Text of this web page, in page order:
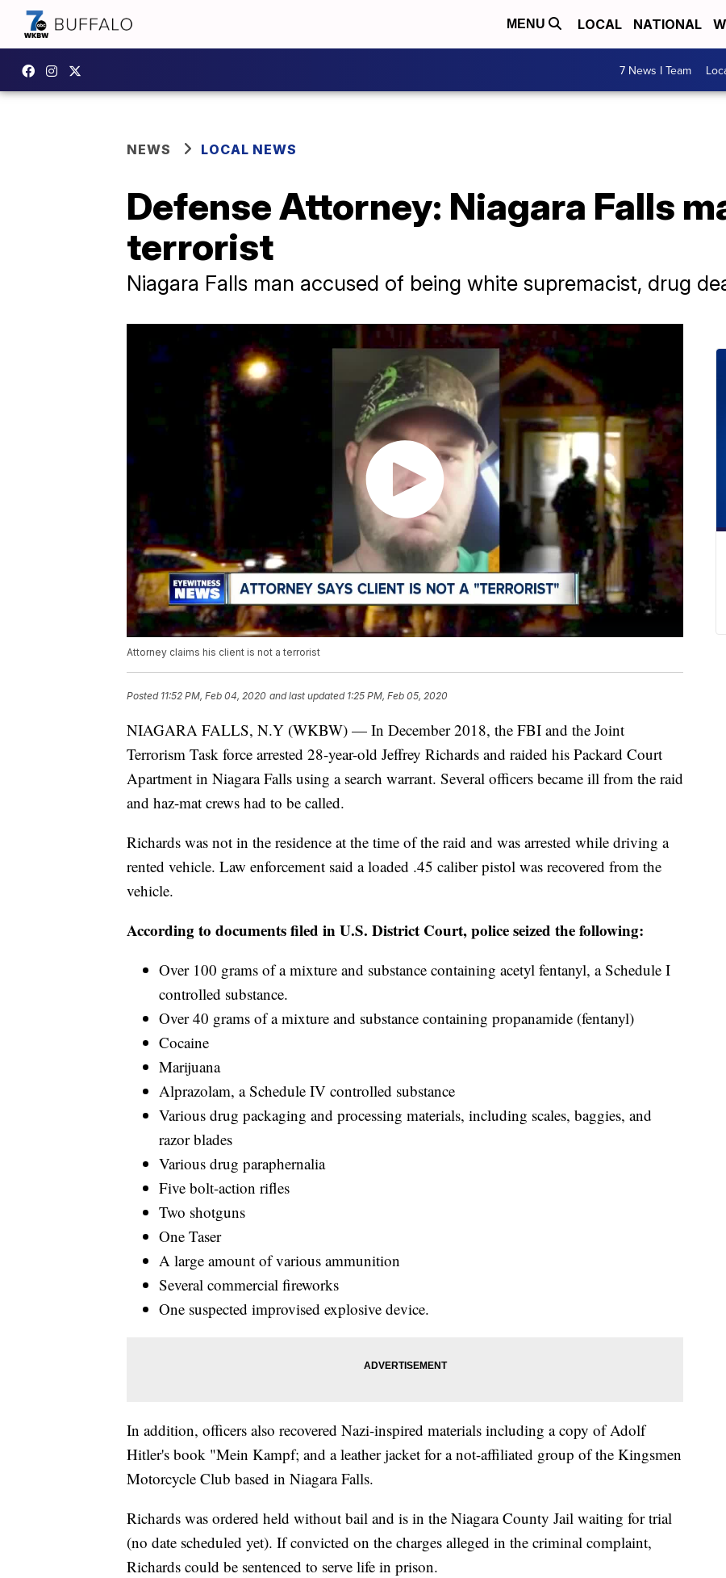
MENU LOCAL NATIONAL
7 News I Team
NEWS LOCAL NEWS
Defense Attorney: Niagara Falls
terrorist
Niagara Falls man accused of being white supremacist, drug
Attorney claims his client is not a terrorist
Posted 11:52 PM, Feb 04, 2020 and last updated 1:25 PM, Feb 05, 2020
NIAGARA FALLS, N.Y (WKBW) — In December 2018, the FBI and the Joint
Terrorism Task force arrested 28-year-old Jeffrey Richards and raided his Packard Court
Apartment in Niagara Falls using a search warrant. Several officers became ill from the raid
and haz-mat crews had to be called.
Richards was not in the residence at the time of the raid and was arrested while driving a
rented vehicle. Law enforcement said a loaded .45 caliber pistol was recovered from the
vehicle.
According to documents filed in U.S. District Court, police seized the following:
Over 100 grams of a mixture and substance containing acetyl fentanyl, a Schedule I
controlled substance.
Over 40 grams of a mixture and substance containing propanamide (fentanyl)
Cocaine
Marijuana
Alprazolam, a Schedule IV controlled substance
Various drug packaging and processing materials, including scales, baggies, and
razor blades
Various drug paraphernalia
Five bolt-action rifles
Two shotguns
One Taser
A large amount of various ammunition
Several commercial fireworks
One suspected improvised explosive device.
In addition, officers also recovered Nazi-inspired materials including a copy of Adolf
Hitler's book "Mein Kampf; and a leather jacket for a not-affiliated group of the Kingsmen
Motorcycle Club based in Niagara Falls.
Richards was ordered held without bail and is in the Niagara County Jail waiting for trial
(no date scheduled yet). If convicted on the charges alleged in the criminal complaint,
Richards could be sentenced to serve life in prison.